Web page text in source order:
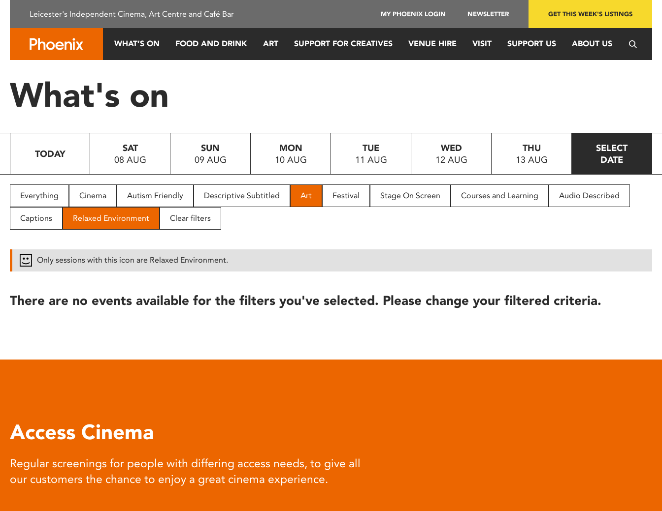
This
system.
Press
to
people
with
disabilities
reader;
open
Leicester's Independent Cinema, Art Centre and Café Bar MY PHOENIX LOGIN NEWSLETTER GET THIS WEEK'S LISTINGS
WHAT’S ON FOOD AND DRINK ART SUPPORT FOR CREATIVES VENUE HIRE VISIT SUPPORT US ABOUT US
What's on
TODAY
SAT
08 AUG
SUN
09 AUG
MON
10 AUG
TUE
11 AUG
WED
12 AUG
THU
13 AUG
SELECT
DATE
Everything Cinema Autism Friendly Descriptive Subtitled Art Festival Stage On Screen Courses and Learning Audio Described
Captions Relaxed Environment Clear filters
Only sessions with this icon are Relaxed Environment.
There are no events available for the filters you've selected. Please change your filtered criteria.
Access Cinema
Regular screenings for people with differing access needs, to give all
our customers the chance to enjoy a great cinema experience.